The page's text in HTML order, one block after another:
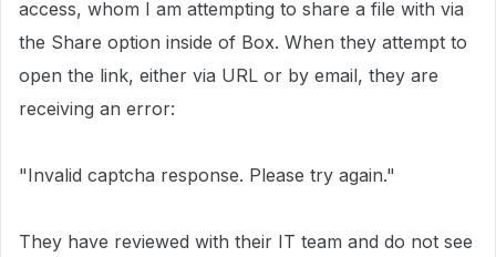
access, whom I am attempting to share a file with via
the Share option inside of Box. When they attempt to
open the link, either via URL or by email, they are
receiving an error:
"Invalid captcha response. Please try again."
They have reviewed with their IT team and do not see